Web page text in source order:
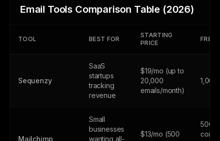
Email Tools Comparison Table (2026)
TOOL BEST FOR
STARTING
PRICE
FREE
Sequenzy
SaaS
startups
tracking
revenue
$19/mo (up to
20,000
emails/month)
Mailchimp
Small
businesses
wanting all-
$13/mo (500
500